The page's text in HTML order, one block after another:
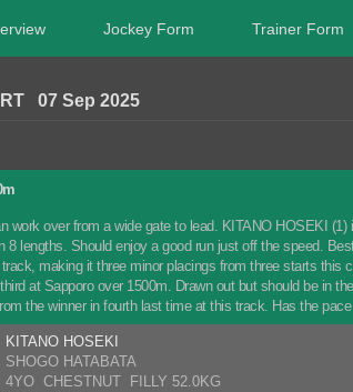
Jockey Form Trainer Form
07 Sep 2025
work over from a wide gate to lead. KITANO HOSEKI
8 lengths. Should enjoy a good run just off the speed.
making it three minor placings from three starts
at Sapporo over 1500m. Drawn out but should be in
the winner in fourth last time at this track. Has the
KITANO HOSEKI
SHOGO HATABATA
4YO CHESTNUT FILLY 52.0KG